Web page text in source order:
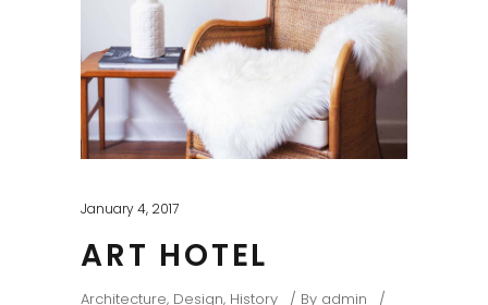
January 4, 2017
ART HOTEL
Architecture, Design, History By admin